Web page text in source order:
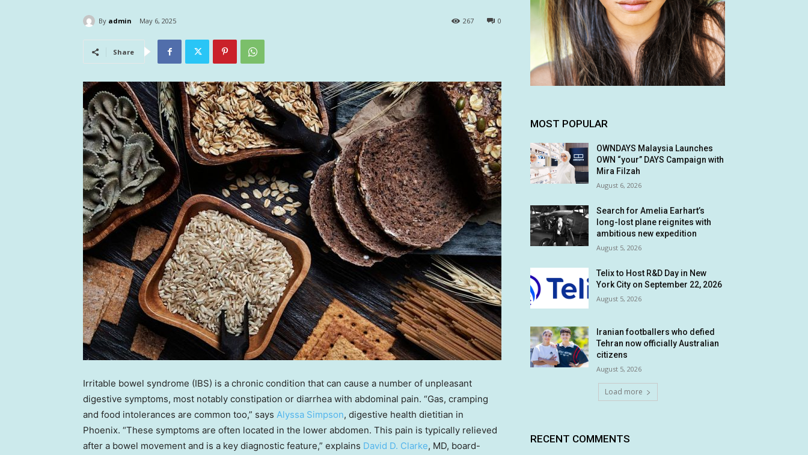
By admin May 6, 2025 0
267
Share
Irritable bowel syndrome (IBS) is a chronic condition that can cause a number of unpleasant
digestive symptoms, most notably constipation or diarrhea with abdominal pain. “Gas, cramping
and food intolerances are common too,” says Alyssa Simpson, digestive health dietitian in
Phoenix. “These symptoms are often located in the lower abdomen. This pain is typically relieved
after a bowel movement and is a key diagnostic feature,” explains David D. Clarke, MD, board-
MOST POPULAR
OWNDAYS Malaysia Launches
OWN “your” DAYS Campaign with
Mira Filzah
August 6, 2026
Search for Amelia Earhart’s
long-lost plane reignites with
ambitious new expedition
August 5, 2026
Telix to Host R&D Day in New
York City on September 22, 2026
August 5, 2026
Iranian footballers who defied
Tehran now officially Australian
citizens
August 5, 2026
Load more
RECENT COMMENTS